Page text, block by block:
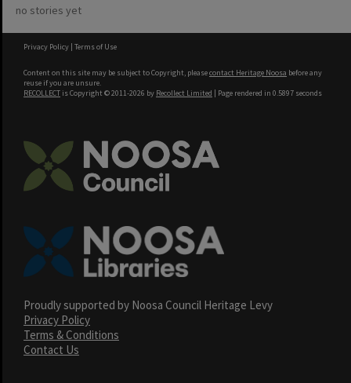
no stories yet
Privacy Policy | Terms of Use
Content on this site may be subject to Copyright, pleasecontact Heritage Noosa before any
reuse if you are unsure.
RECOLLECT is Copyright © 2011-2026 by Recollect Limited | Page rendered in 0.5897 seconds
Proudly supported by Noosa Council Heritage Levy
Privacy Policy
Terms & Conditions
Contact Us